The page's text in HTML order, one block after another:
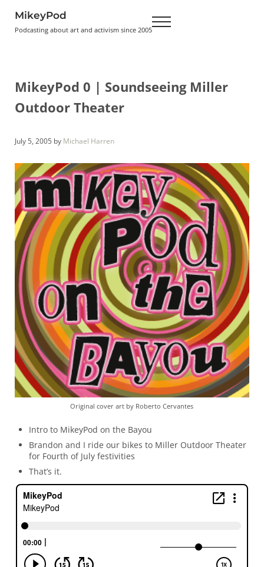
MikeyPod
Podcasting about art and activism since 2005 Menu
MikeyPod 0 | Soundseeing Miller
Outdoor Theater
July 5, 2005 by Michael Harren
Original cover art by Roberto Cervantes
Intro to MikeyPod on the Bayou
Brandon and I ride our bikes to Miller Outdoor Theater
for Fourth of July festivities
That’s it.